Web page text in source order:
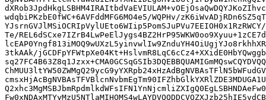
wdqbiPKzbE0fWC+6AVFddMFG6MO4e5/WQPHv/
Te/
3tkAAk/